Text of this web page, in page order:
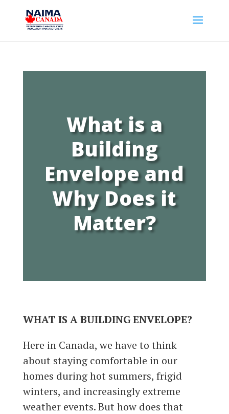
What is a
Building
Envelope and
Why Does it
Matter?
WHAT IS A BUILDING ENVELOPE?
Here in Canada, we have to think
about staying comfortable in our
homes during hot summers, frigid
winters, and increasingly extreme
weather events. But how does that